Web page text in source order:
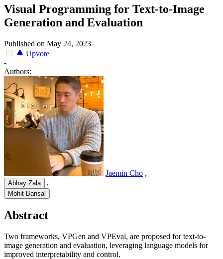
Visual Programming for Text-to-Image
Generation and Evaluation
Published on May 24, 2023
Upvote
-
Authors:
Jaemin Cho ,
Abhay Zala ,
Mohit Bansal
Abstract
Two frameworks, VPGen and VPEval, are proposed for text-to-
image generation and evaluation, leveraging language models for
improved interpretability and control.